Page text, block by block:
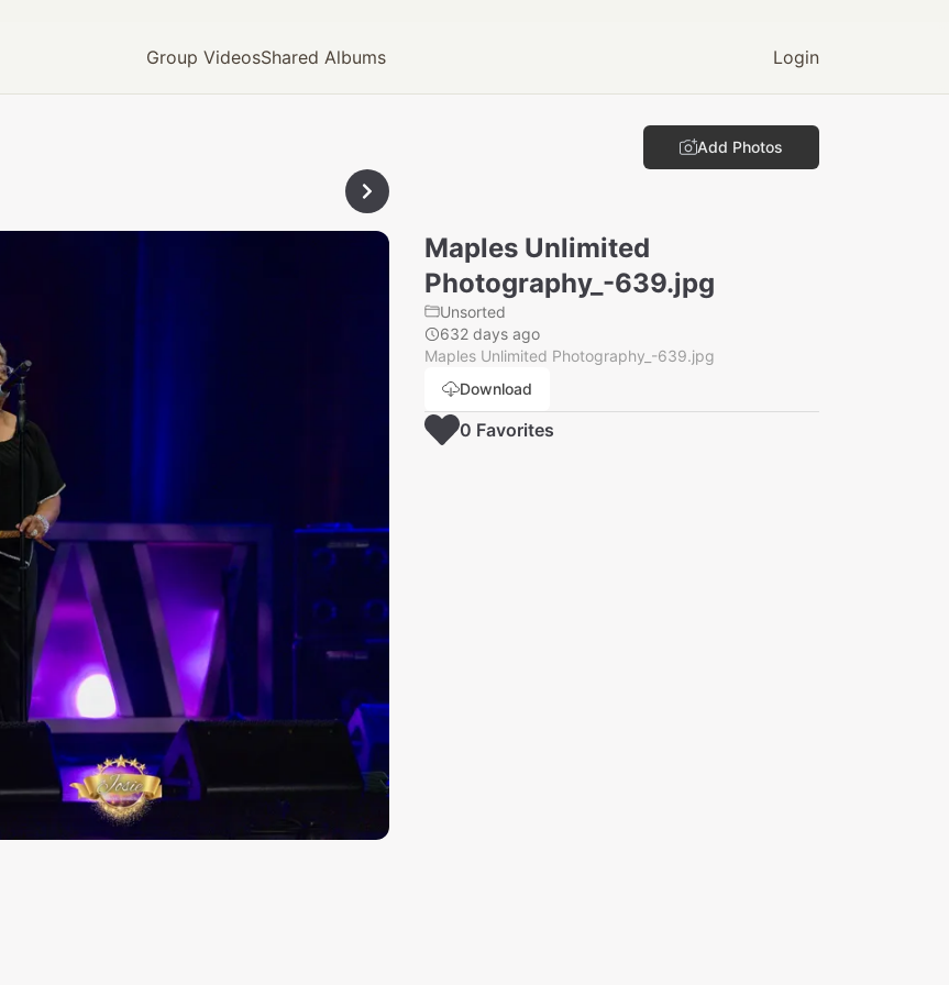
Group VideosShared Albums Login
Add Photos
Maples Unlimited
Photography_-639.jpg
Unsorted
632 days ago
Maples Unlimited Photography_-639.jpg
Download
0 Favorites